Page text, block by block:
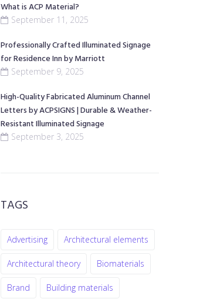
What is ACP Material?
September 11, 2025
Professionally Crafted Illuminated Signage
for Residence Inn by Marriott
September 9, 2025
High-Quality Fabricated Aluminum Channel
Letters by ACPSIGNS | Durable & Weather-
Resistant Illuminated Signage
September 3, 2025
TAGS
Advertising Architectural elements
Architectural theory Biomaterials
Brand Building materials